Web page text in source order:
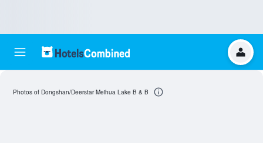
Photos of Dongshan/Deerstar Meihua Lake B & B